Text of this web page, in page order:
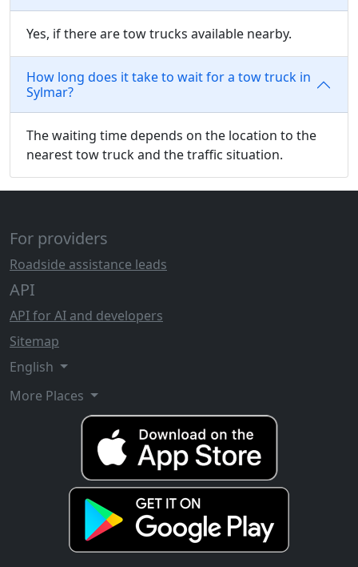
Yes, if there are tow trucks available nearby.
How long does it take to wait for a tow truck in
Sylmar?
The waiting time depends on the location to the
nearest tow truck and the traffic situation.
For providers
Roadside assistance leads
API
API for AI and developers
Sitemap
English
More Places